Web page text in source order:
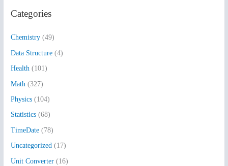
c
o
r
:
Categories
Chemistry (49)
Data Structure (4)
Health (101)
Math (327)
Physics (104)
Statistics (68)
TimeDate (78)
Uncategorized (17)
Unit Converter (16)